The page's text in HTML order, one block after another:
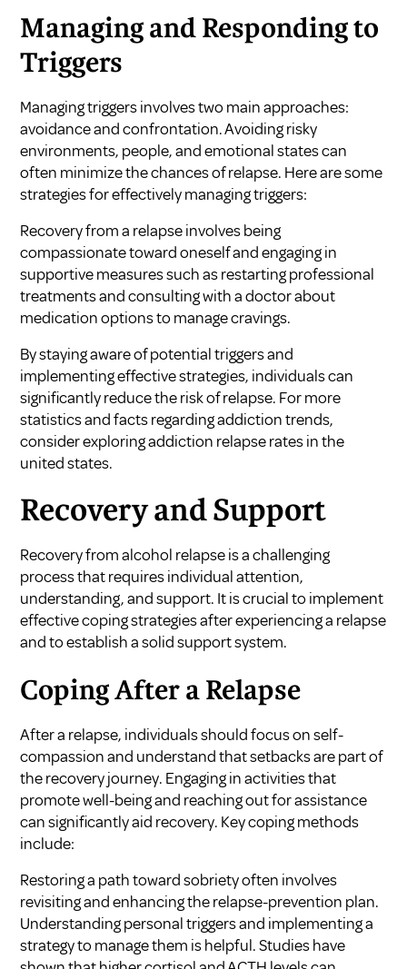
Managing and Responding to
Triggers
Managing triggers involves two main approaches:
avoidance and confrontation. Avoiding risky
environments, people, and emotional states can
often minimize the chances of relapse. Here are some
strategies for effectively managing triggers:
Recovery from a relapse involves being
compassionate toward oneself and engaging in
supportive measures such as restarting professional
treatments and consulting with a doctor about
medication options to manage cravings.
By staying aware of potential triggers and
implementing effective strategies, individuals can
significantly reduce the risk of relapse. For more
statistics and facts regarding addiction trends,
consider exploringaddiction relapse rates in the
united states.
Recovery and Support
Recovery from alcohol relapse is a challenging
process that requires individual attention,
understanding, and support. It is crucial to implement
effective coping strategies after experiencing a relapse
and to establish a solid support system.
Coping After a Relapse
After a relapse, individuals should focus on self-
compassion and understand that setbacks are part of
the recovery journey. Engaging in activities that
promote well-being and reaching out for assistance
can significantly aid recovery. Key coping methods
include:
Restoring a path toward sobriety often involves
revisiting and enhancing the relapse-prevention plan.
Understanding personal triggers and implementing a
strategy to manage them is helpful. Studies have